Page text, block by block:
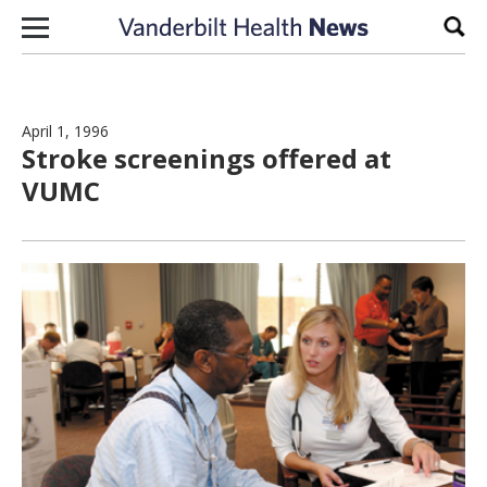
Skip to content
April 1, 1996
Stroke screenings offered at
VUMC